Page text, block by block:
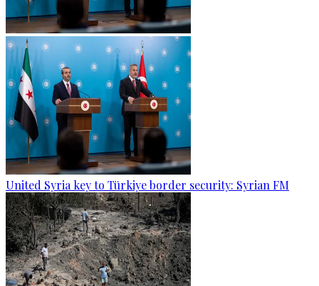
United Syria key to Türkiye border security: Syrian FM